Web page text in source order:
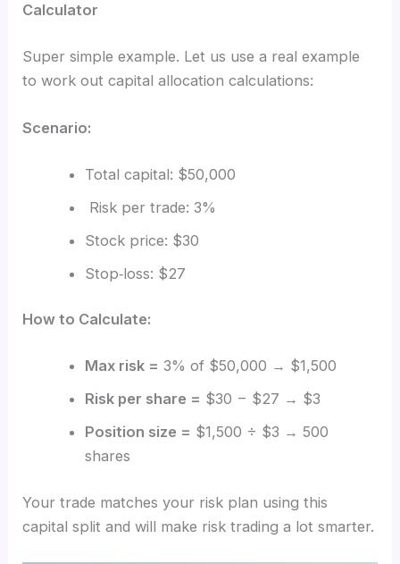
Calculator
Super simple example. Let us use a real example
to work out capital allocation calculations:
Scenario:
Total capital: $50,000
Risk per trade: 3%
Stock price: $30
Stop‑loss: $27
How to Calculate:
Max risk = 3% of $50,000 → $1,500
Risk per share = $30 − $27 → $3
Position size = $1,500 ÷ $3 → 500
shares
Your trade matches your risk plan using this
capital split and will make risk trading a lot smarter.